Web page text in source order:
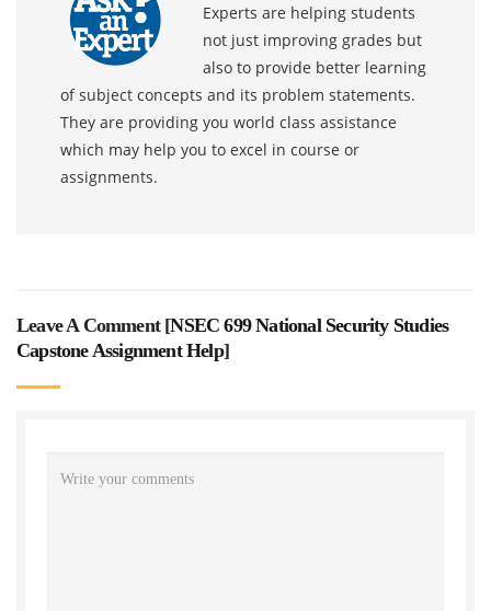
Experts are helping students
not just improving grades but
also to provide better learning
of subject concepts and its problem statements.
They are providing you world class assistance
which may help you to excel in course or
assignments.
Leave A Comment [NSEC 699 National Security Studies
Capstone Assignment Help]